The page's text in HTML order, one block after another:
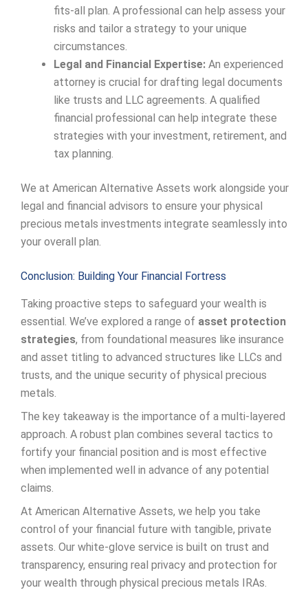
fits-all plan. A professional can help assess your
risks and tailor a strategy to your unique
circumstances.
Legal and Financial Expertise: An experienced
attorney is crucial for drafting legal documents
like trusts and LLC agreements. A qualified
financial professional can help integrate these
strategies with your investment, retirement, and
tax planning.
We at American Alternative Assets work alongside your
legal and financial advisors to ensure your physical
precious metals investments integrate seamlessly into
your overall plan.
Conclusion: Building Your Financial Fortress
Taking proactive steps to safeguard your wealth is
essential. We’ve explored a range of asset protection
strategies, from foundational measures like insurance
and asset titling to advanced structures like LLCs and
trusts, and the unique security of physical precious
metals.
The key takeaway is the importance of a multi-layered
approach. A robust plan combines several tactics to
fortify your financial position and is most effective
when implemented well in advance of any potential
claims.
At American Alternative Assets, we help you take
control of your financial future with tangible, private
assets. Our white-glove service is built on trust and
transparency, ensuring real privacy and protection for
your wealth through physical precious metals IRAs.